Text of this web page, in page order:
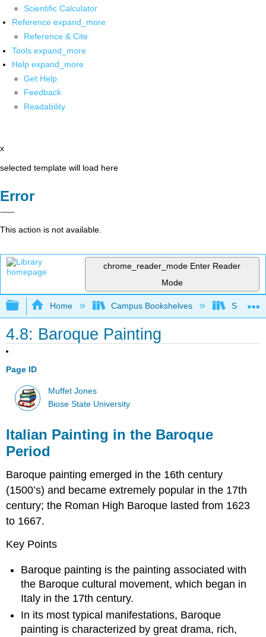
Scientific Calculator
Reference expand_more
Reference & Cite
Tools expand_more
Help expand_more
Get Help
Feedback
Readability
x
selected template will load here
Error
This action is not available.
chrome_reader_mode Enter Reader
Mode
Expand/collapse global hierarchy
Home Campus Bookshelves Shasta
4.8: Baroque Painting
Page ID
Muffet Jones
Biose State University
Italian Painting in the Baroque
Period
Baroque painting emerged in the 16th century
(1500’s) and became extremely popular in the 17th
century; the Roman High Baroque lasted from 1623
to 1667.
Key Points
Baroque painting is the painting associated with
the Baroque cultural movement, which began in
Italy in the 17th century.
In its most typical manifestations, Baroque
painting is characterized by great drama, rich,